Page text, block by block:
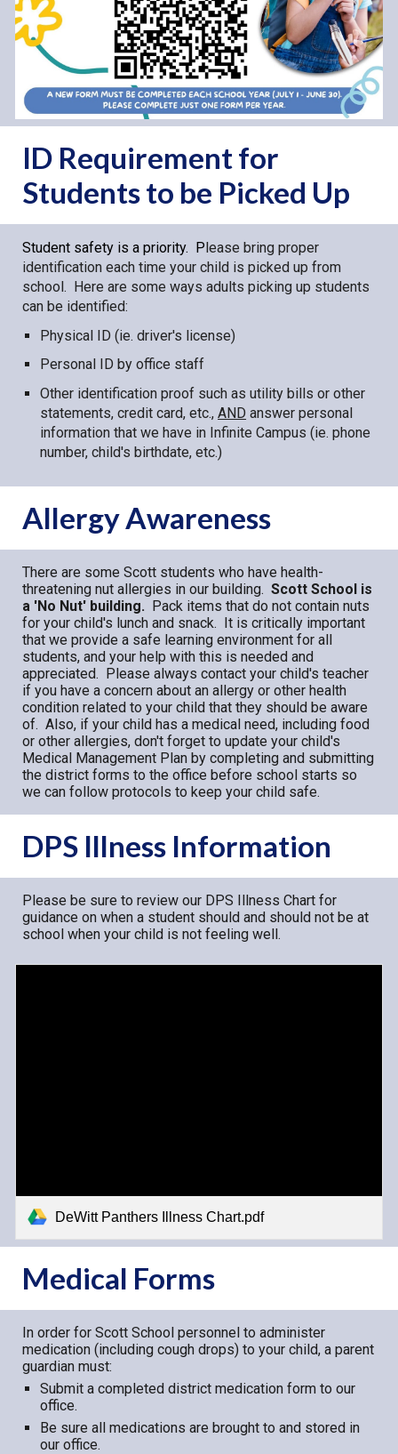
ID Requirement for
Students to be Picked Up
Student safety is a priority. Please bring proper
identification each time your child is picked up from
school. Here are some ways adults picking up students
can be identified:
Physical ID (ie. driver's license)
Personal ID by office staff
Other identification proof such as utility bills or other
statements, credit card, etc.,AND answer personal
information that we have in Infinite Campus (ie. phone
number, child's birthdate, etc.)
Allergy Awareness
There are some Scott students who have health-
threatening nut allergies in our building.Scott School is
a 'No Nut' building. Pack items that do not contain nuts
for your child's lunch and snack. It is critically important
that we provide a safe learning environment for all
students, and your help with this is needed and
appreciated. Please always contact your child's teacher
if you have a concern about an allergy or other health
condition related to your child that they should be aware
of. Also, if your child has a medical need, including food
or other allergies, don't forget to update your child's
Medical Management Plan by completing and submitting
the district forms to the office before school starts so
we can follow protocols to keep your child safe.
DPS Illness Information
Please be sure to review our DPS Illness Chart for
guidance on when a student should and should not be at
school when your child is not feeling well.
DeWitt Panthers Illness Chart.pdf
Medical Forms
In order for Scott School personnel to administer
medication (including cough drops) to your child, a parent
guardian must:
Submit a completed district medication form to our
office.
Be sure all medications are brought to and stored in
our office.